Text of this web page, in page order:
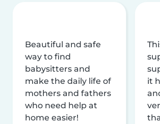
Beautiful and safe
way to find
babysitters and
make the daily life of
mothers and fathers
who need help at
home easier!
it